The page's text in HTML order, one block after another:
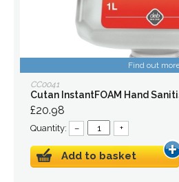
Find out
CC0041
Cutan InstantFOAM Hand
£20.98
Quantity: – +
Add to basket